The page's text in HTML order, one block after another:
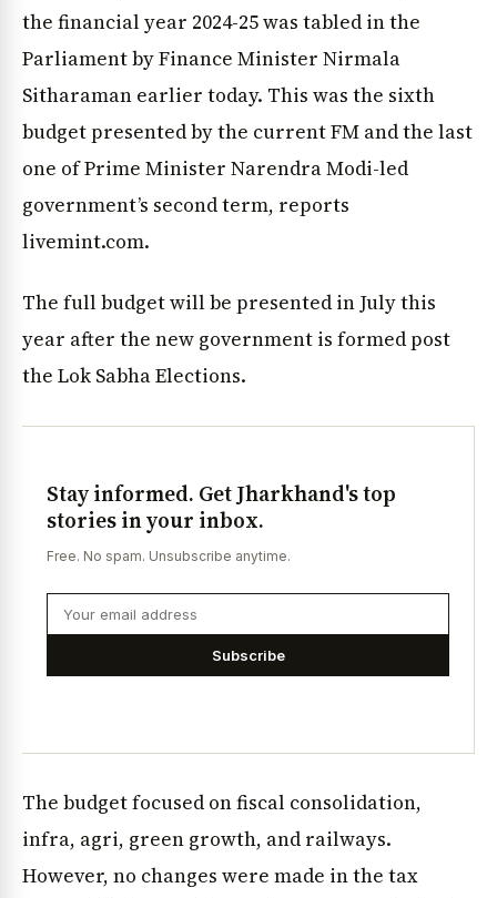
the financial year 2024-25 was tabled in the
Parliament by Finance Minister Nirmala
Sitharaman earlier today. This was the sixth
budget presented by the current FM and the last
one of Prime Minister Narendra Modi-led
government’s second term, reports
livemint.com.
The full budget will be presented in July this
year after the new government is formed post
the Lok Sabha Elections.
Stay informed. Get Jharkhand's top
stories in your inbox.
Free. No spam. Unsubscribe anytime.
Subscribe
The budget focused on fiscal consolidation,
infra, agri, green growth, and railways.
However, no changes were made in the tax